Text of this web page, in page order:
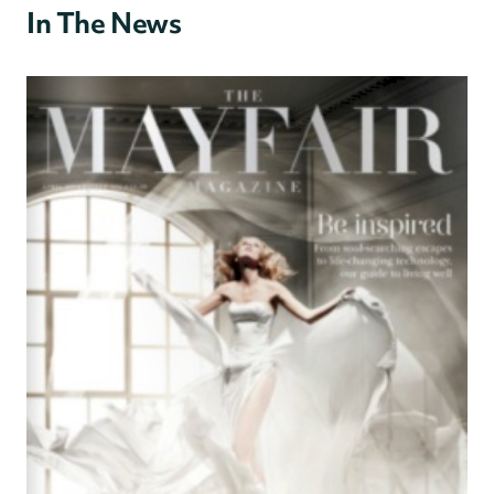
In The News